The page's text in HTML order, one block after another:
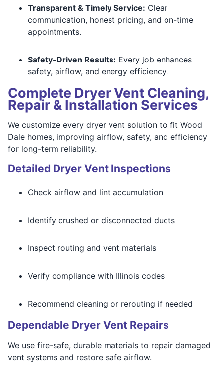
Transparent & Timely Service: Clear
communication, honest pricing, and on-time
appointments.
Safety-Driven Results: Every job enhances
safety, airflow, and energy efficiency.
Complete Dryer Vent Cleaning,
Repair & Installation Services
We customize every dryer vent solution to fit Wood
Dale homes, improving airflow, safety, and efficiency
for long-term reliability.
Detailed Dryer Vent Inspections
Check airflow and lint accumulation
Identify crushed or disconnected ducts
Inspect routing and vent materials
Verify compliance with Illinois codes
Recommend cleaning or rerouting if needed
Dependable Dryer Vent Repairs
We use fire-safe, durable materials to repair damaged
vent systems and restore safe airflow.